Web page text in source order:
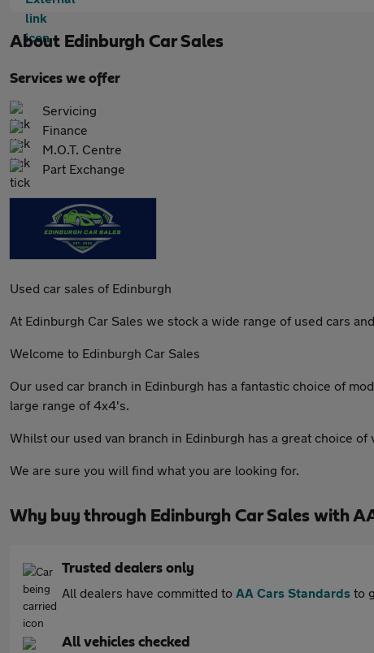
About Edinburgh Car Sales
Services we offer
Servicing
Finance
M.O.T. Centre
Part Exchange
Used car sales of Edinburgh
At Edinburgh Car Sales we stock a wide range of used cars
Welcome to Edinburgh Car Sales
Our used car branch in Edinburgh has a fantastic choice of
large range of 4x4's.
Whilst our used van branch in Edinburgh has a great choice
We are sure you will find what you are looking for.
Why buy through Edinburgh Car Sales with
Trusted dealers only
All dealers have committed to AA Cars Standards to
All vehicles checked